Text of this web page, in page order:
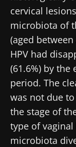
cervical
microbiota of
(aged
HPV had
(61.6%) by
period. The
was not due
the stage of
type of
microbiota